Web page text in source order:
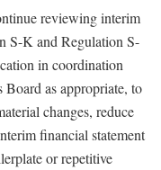
reviewing interim
S-K and Regulation S-
in coordination
as appropriate, to
changes, reduce
financial statement
or repetitive